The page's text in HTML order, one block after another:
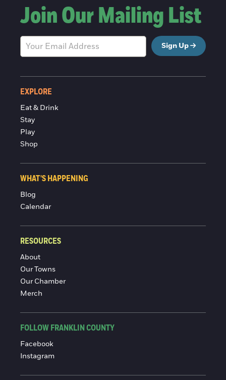
Join Our Mailing List
Sign Up
EXPLORE
Eat & Drink
Stay
Play
Shop
WHAT'S HAPPENING
Blog
Calendar
RESOURCES
About
Our Towns
Our Chamber
Merch
FOLLOW FRANKLIN COUNTY
Facebook
Instagram